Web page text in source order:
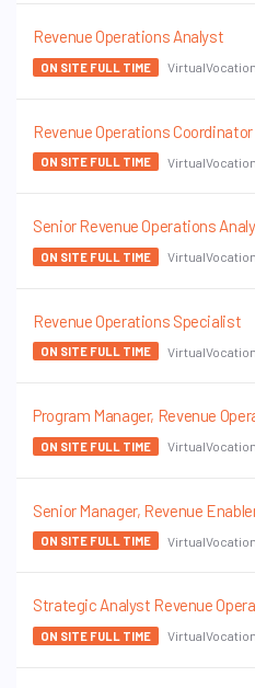
Revenue Operations Analyst
ON SITE FULL TIME
Revenue Operations Coordinator
ON SITE FULL TIME
Senior Revenue Operations
ON SITE FULL TIME
Revenue Operations Specialist
ON SITE FULL TIME
Program Manager, Revenue
ON SITE FULL TIME
Senior Manager, Revenue
ON SITE FULL TIME
Strategic Analyst Revenue
ON SITE FULL TIME